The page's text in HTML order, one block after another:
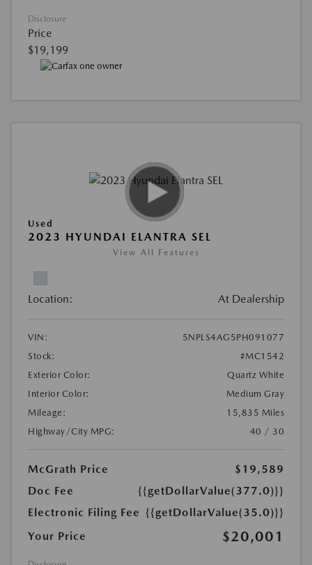
Disclosure
Price
$19,199
Used
2023 HYUNDAI ELANTRA SEL
View All Features
Location: At Dealership
VIN:
5NPLS4AG5PH091077
Stock:
#MC1542
Exterior Color:
Quartz White
Interior Color:
Medium Gray
Mileage:
15,835 Miles
Highway/City MPG:
40 / 30
McGrath Price
$19,589
Doc Fee
{{getDollarValue(377.0)}}
Electronic Filing Fee {{getDollarValue(35.0)}}
Your Price
$20,001